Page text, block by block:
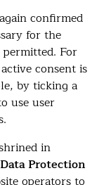
confirmed
for the
For
consent is
by ticking a
use user
in
Protection